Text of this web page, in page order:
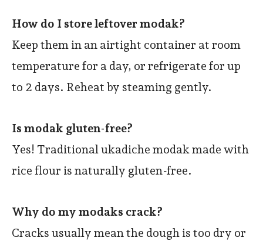
How do I store leftover modak?
Keep them in an airtight container at room
temperature for a day, or refrigerate for up
to 2 days. Reheat by steaming gently.
Is modak gluten-free?
Yes! Traditional ukadiche modak made with
rice flour is naturally gluten-free.
Why do my modaks crack?
Cracks usually mean the dough is too dry or